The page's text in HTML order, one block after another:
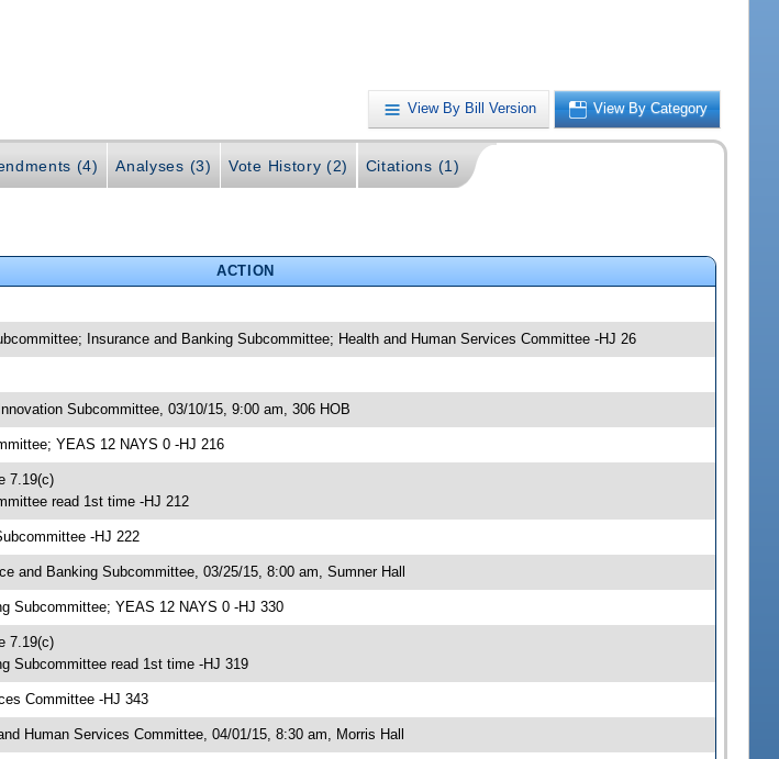
View By Bill Version View By Category
(4) Analyses (3) Vote History (2) Citations (1)
ACTION
Insurance and Banking Subcommittee; Health and Human Services Committee -HJ 26
Subcommittee, 03/10/15, 9:00 am, 306 HOB
YEAS 12 NAYS 0 -HJ 216
7.19(c)
read 1st time -HJ 212
-HJ 222
and Banking Subcommittee, 03/25/15, 8:00 am, Sumner Hall
Subcommittee; YEAS 12 NAYS 0 -HJ 330
7.19(c)
Subcommittee read 1st time -HJ 319
Committee -HJ 343
Human Services Committee, 04/01/15, 8:30 am, Morris Hall